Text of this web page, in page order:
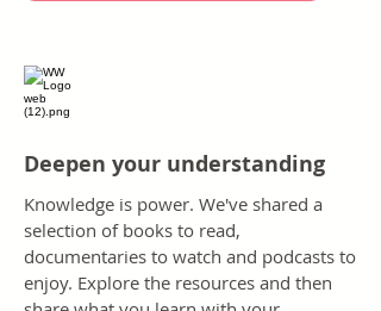
Deepen your understanding
Knowledge is power. We've shared a
selection of books to read,
documentaries to watch and podcasts to
enjoy. Explore the resources and then